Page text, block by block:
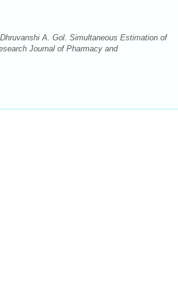
A. Gol. Simultaneous Estimation of
Journal of Pharmacy and